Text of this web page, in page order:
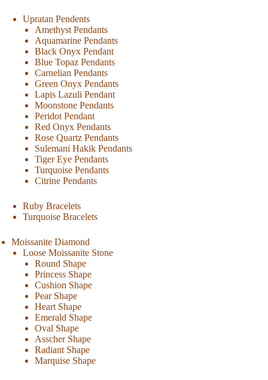
Upratan Pendents
Amethyst Pendants
Aquamarine Pendants
Black Onyx Pendant
Blue Topaz Pendants
Carnelian Pendants
Green Onyx Pendants
Lapis Lazuli Pendant
Moonstone Pendants
Peridot Pendant
Red Onyx Pendants
Rose Quartz Pendants
Sulemani Hakik Pendants
Tiger Eye Pendants
Turquoise Pendants
Citrine Pendants
Ruby Bracelets
Turquoise Bracelets
Moissanite Diamond
Loose Moissanite Stone
Round Shape
Princess Shape
Cushion Shape
Pear Shape
Heart Shape
Emerald Shape
Oval Shape
Asscher Shape
Radiant Shape
Marquise Shape